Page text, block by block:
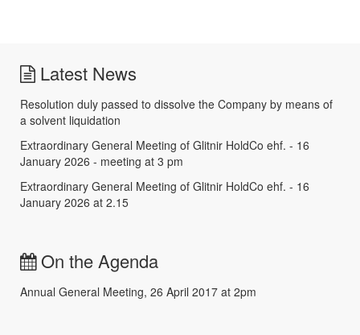
Latest News
Resolution duly passed to dissolve the Company by means of
a solvent liquidation
Extraordinary General Meeting of Glitnir HoldCo ehf. - 16
January 2026 - meeting at 3 pm
Extraordinary General Meeting of Glitnir HoldCo ehf. - 16
January 2026 at 2.15
On the Agenda
Annual General Meeting, 26 April 2017 at 2pm